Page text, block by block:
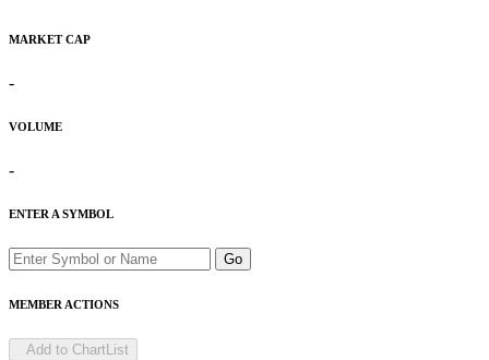
MARKET CAP
-
VOLUME
-
ENTER A SYMBOL
Go
MEMBER ACTIONS
Add to ChartList